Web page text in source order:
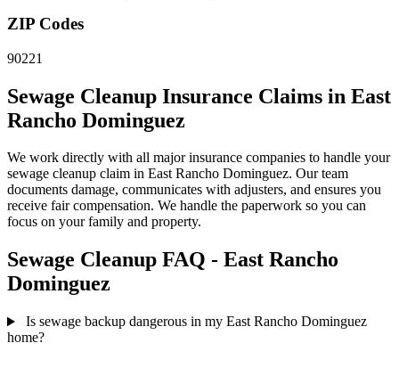
ZIP Codes
90221
Sewage Cleanup Insurance Claims in East
Rancho Dominguez
We work directly with all major insurance companies to handle your
sewage cleanup claim in East Rancho Dominguez. Our team
documents damage, communicates with adjusters, and ensures you
receive fair compensation. We handle the paperwork so you can
focus on your family and property.
Sewage Cleanup FAQ - East Rancho
Dominguez
Is sewage backup dangerous in my East Rancho Dominguez
home?